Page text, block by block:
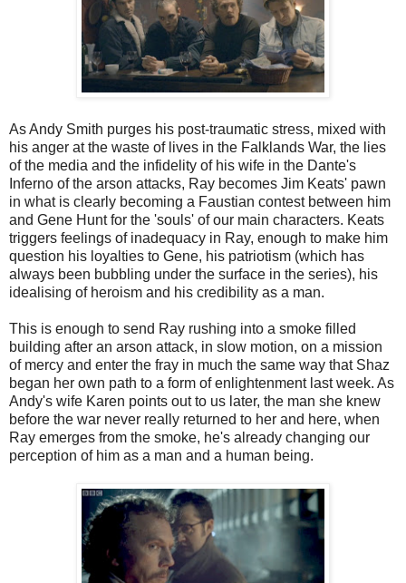
As Andy Smith purges his post-traumatic stress, mixed with
his anger at the waste of lives in the Falklands War, the lies
of the media and the infidelity of his wife in the Dante's
Inferno of the arson attacks, Ray becomes Jim Keats' pawn
in what is clearly becoming a Faustian contest between him
and Gene Hunt for the 'souls' of our main characters. Keats
triggers feelings of inadequacy in Ray, enough to make him
question his loyalties to Gene, his patriotism (which has
always been bubbling under the surface in the series), his
idealising of heroism and his credibility as a man.
This is enough to send Ray rushing into a smoke filled
building after an arson attack, in slow motion, on a mission
of mercy and enter the fray in much the same way that Shaz
began her own path to a form of enlightenment last week. As
Andy's wife Karen points out to us later, the man she knew
before the war never really returned to her and here, when
Ray emerges from the smoke, he's already changing our
perception of him as a man and a human being.